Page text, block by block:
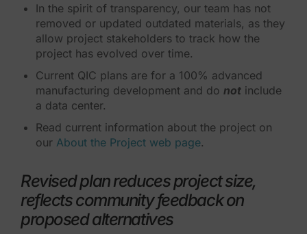
In the spirit of transparency, our team has not
removed or updated outdated materials, as they
allow project stakeholders to track how the
project has evolved over time.
Current QIC plans are for a 100% advanced
manufacturing development and do not include
a data center.
Read current information about the project on
our About the Project web page.
Revised plan reduces project size,
reflects community feedback on
proposed alternatives